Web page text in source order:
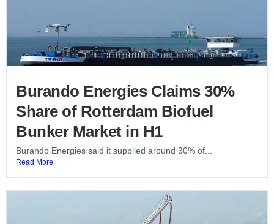
Burando Energies Claims 30%
Share of Rotterdam Biofuel
Bunker Market in H1
Burando Energies said it supplied around 30% of...
Read More